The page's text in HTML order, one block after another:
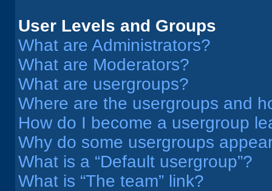
User Levels and Groups
What are Administrators?
What are Moderators?
What are usergroups?
Where are the usergroups and
How do I become a usergroup
Why do some usergroups
What is a “Default usergroup”?
What is “The team” link?